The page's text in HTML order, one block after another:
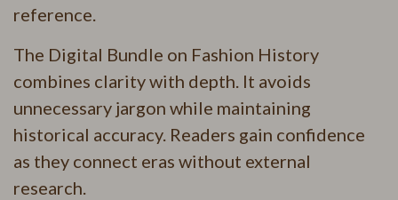
reference.
The Digital Bundle on Fashion History
combines clarity with depth. It avoids
unnecessary jargon while maintaining
historical accuracy. Readers gain confidence
as they connect eras without external
research.